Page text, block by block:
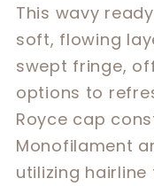
This wavy
soft, flowing
swept fringe,
options to
Royce cap
Monofilament
utilizing